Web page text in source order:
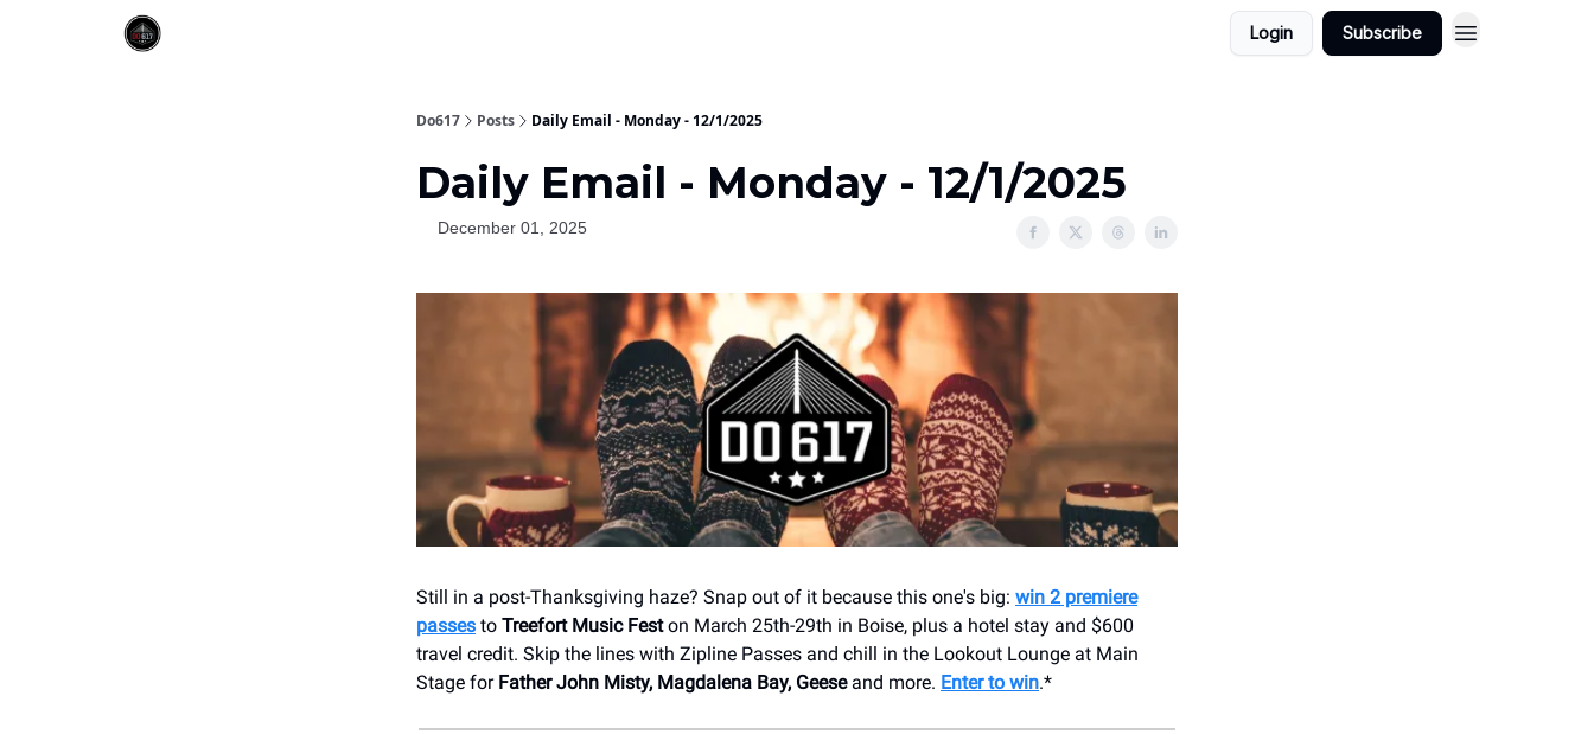
Login Subscribe
Do617 Posts Daily Email - Monday - 12/1/2025
Daily Email - Monday - 12/1/2025
December 01, 2025
Still in a post-Thanksgiving haze? Snap out of it because this one's big: win 2 premiere
passes to Treefort Music Feston March 25th-29th in Boise, plus a hotel stay and $600
travel credit. Skip the lines with Zipline Passes and chill in the Lookout Lounge at Main
Stage for Father John Misty, Magdalena Bay, Geeseand more. Enter to win.*